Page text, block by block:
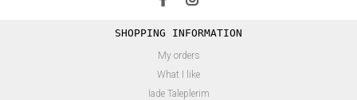
SHOPPING INFORMATION
My orders
What I like
İade Taleplerim